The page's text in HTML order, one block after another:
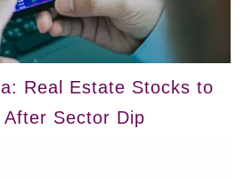
Real Estate Stocks to
After Sector Dip